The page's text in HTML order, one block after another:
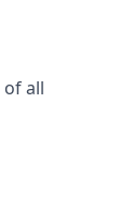
all